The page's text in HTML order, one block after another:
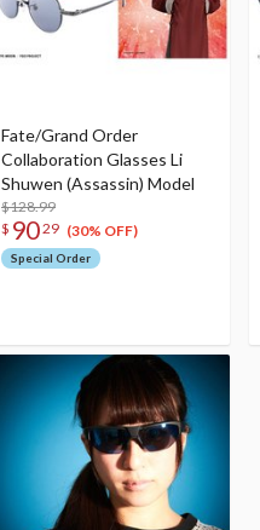
Fate/Grand Order
Collaboration Glasses Li
Shuwen (Assassin) Model
$128.99
$ 9029 (30% OFF)
Special Order